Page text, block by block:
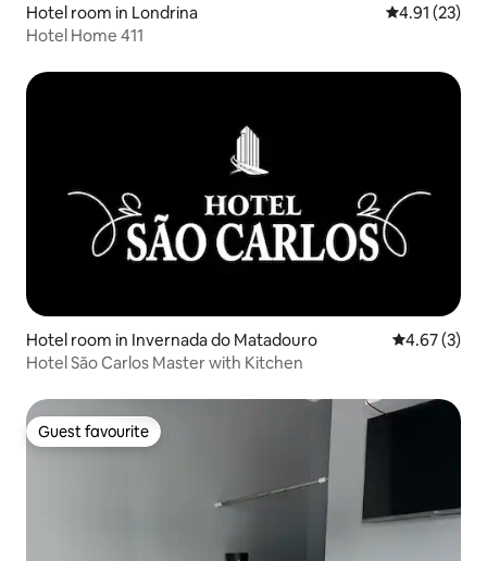
Hotel room in Londrina 4.91 out of 5
4.91 (23)
Hotel Home 411
Hotel room in Invernada do Matadouro 4.67 out of
4.67 (3)
Hotel São Carlos Master with Kitchen
Guest favourite
Guest favourite